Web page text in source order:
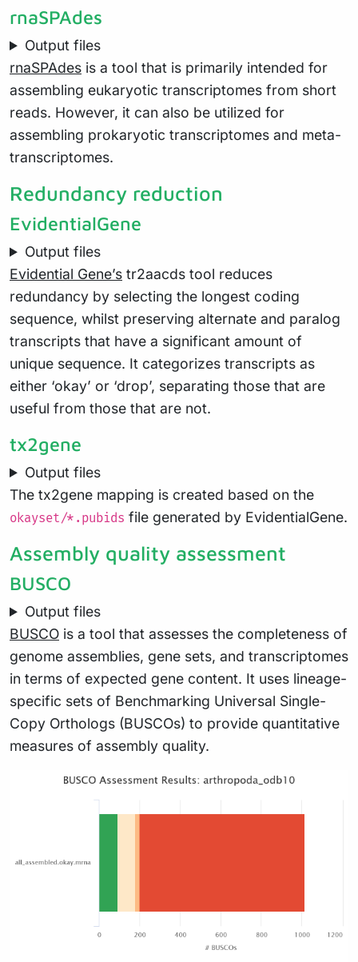
rnaSPAdes
Output files
rnaSPAdes is a tool that is primarily intended for
assembling eukaryotic transcriptomes from short
reads. However, it can also be utilized for
assembling prokaryotic transcriptomes and meta-
transcriptomes.
Redundancy reduction
EvidentialGene
Output files
Evidential Gene’s tr2aacds tool reduces
redundancy by selecting the longest coding
sequence, whilst preserving alternate and paralog
transcripts that have a significant amount of
unique sequence. It categorizes transcripts as
either ‘okay’ or ‘drop’, separating those that are
useful from those that are not.
tx2gene
Output files
The tx2gene mapping is created based on the
okayset/*.pubids file generated by EvidentialGene.
Assembly quality assessment
BUSCO
Output files
BUSCO is a tool that assesses the completeness of
genome assemblies, gene sets, and transcriptomes
in terms of expected gene content. It uses lineage-
specific sets of Benchmarking Universal Single-
Copy Orthologs (BUSCOs) to provide quantitative
measures of assembly quality.